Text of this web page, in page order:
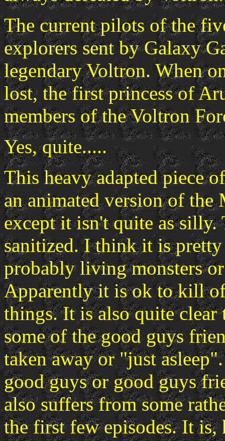
The current pilots of the
explorers sent by Galaxy
legendary Voltron. When
lost, the first princess of
members of the Voltron
Yes, quite.....
This heavy adapted piece
an animated version of
except it isn't quite as silly.
sanitized. I think it is pretty
probably living monsters
Apparently it is ok to kill
things. It is also quite clear
some of the good guys
taken away or "just
good guys or good guys
also suffers from some
the first few episodes. It